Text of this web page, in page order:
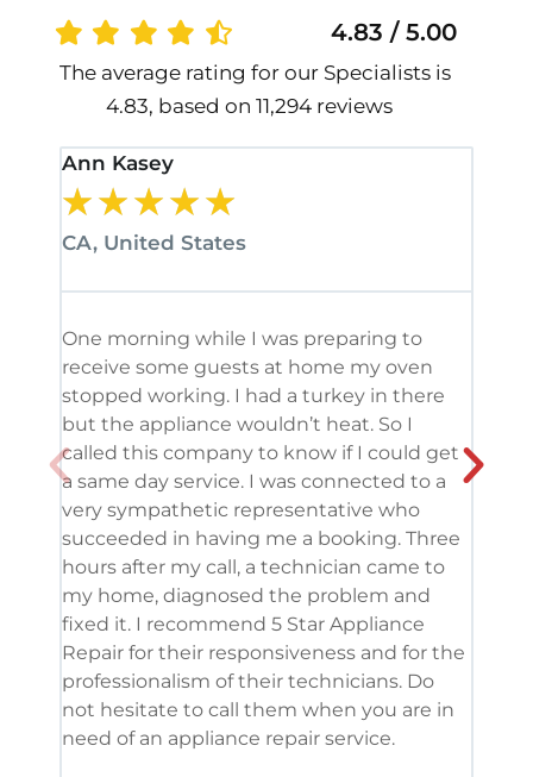
4.83 / 5.00
The average rating for our Specialists is
4.83, based on 11,294 reviews
Ann Kasey
★★★★★
CA, United States
One morning while I was preparing to
receive some guests at home my oven
stopped working. I had a turkey in there
but the appliance wouldn’t heat. So I
called this company to know if I could get
a same day service. I was connected to a
very sympathetic representative who
succeeded in having me a booking. Three
hours after my call, a technician came to
my home, diagnosed the problem and
fixed it. I recommend 5 Star Appliance
Repair for their responsiveness and for the
professionalism of their technicians. Do
not hesitate to call them when you are in
need of an appliance repair service.